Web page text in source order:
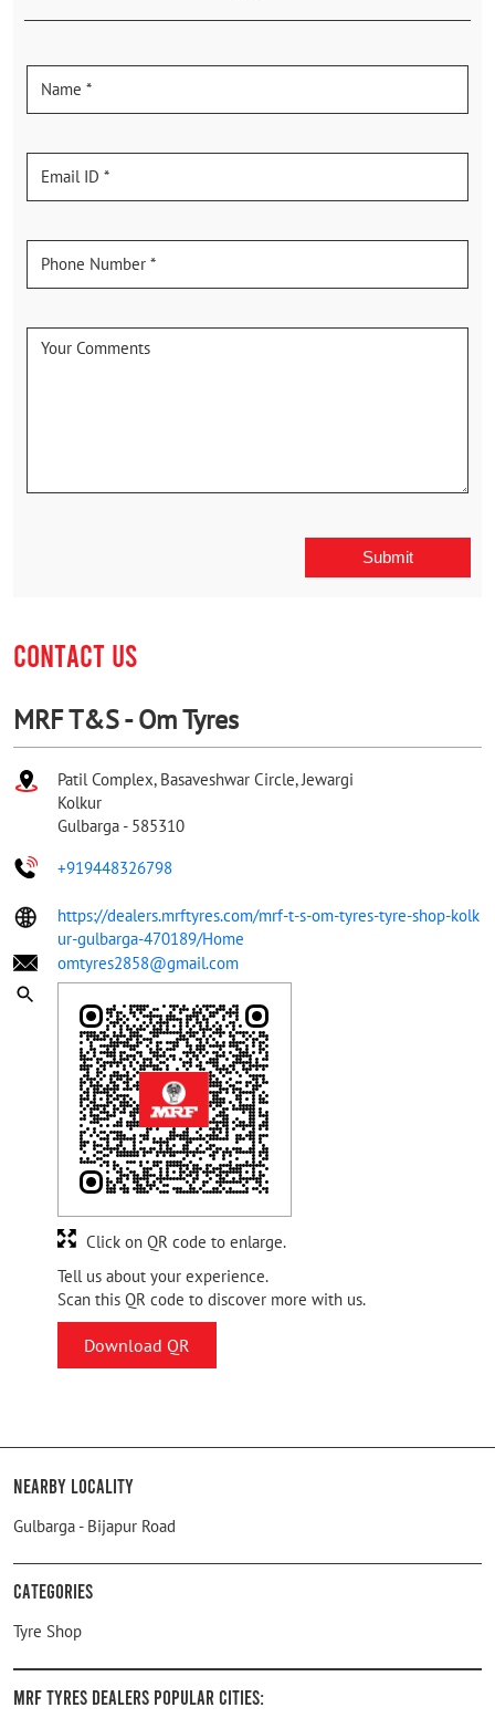
CONTACT US
MRF T&S - Om Tyres
Patil Complex, Basaveshwar Circle, Jewargi
Kolkur
Gulbarga - 585310
+919448326798
https://dealers.mrftyres.com/mrf-t-s-om-tyres-tyre-shop-kolk
ur-gulbarga-470189/Home
omtyres2858@gmail.com
Tell us about your experience.
Scan this QR code to discover more with us.
Download QR
Click on QR code to enlarge.
Nearby Locality
Gulbarga - Bijapur Road
Categories
Tyre Shop
MRF Tyres Dealers Popular Cities: